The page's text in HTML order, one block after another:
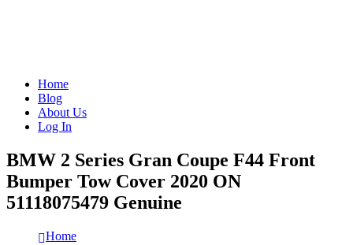
Home
Blog
About Us
Log In
BMW 2 Series Gran Coupe F44 Front
Bumper Tow Cover 2020 ON
51118075479 Genuine
Home